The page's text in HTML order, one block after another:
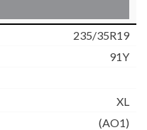
235/35R19
91Y
XL
(AO1)